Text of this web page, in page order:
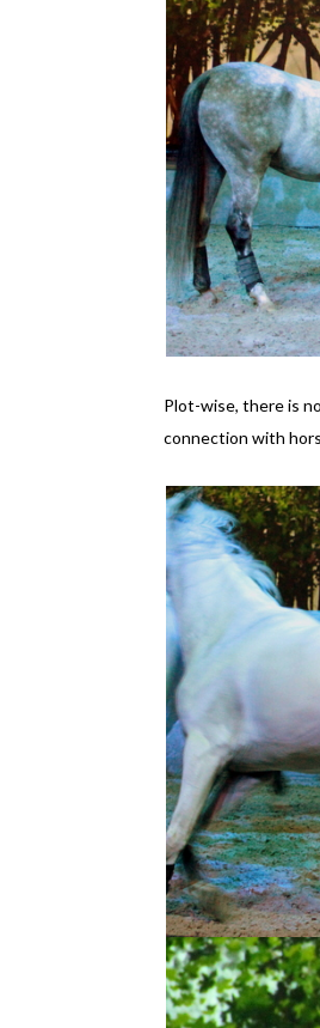
Plot-wise, there is
connection with